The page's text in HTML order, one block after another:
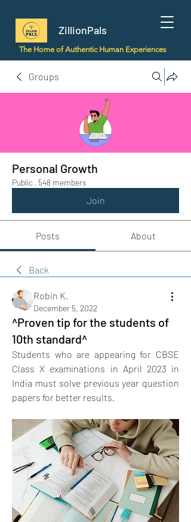
ZillionPals
The Home of Authentic Human Experiences
Groups
Personal Growth
Public · 548 members
Join
Posts About
Back
Robin K.
December 5, 2022
^Proven tip for the students of
10th standard^
Students who are appearing for CBSE
Class X examinations in April 2023 in
India must solve previous year question
papers for better results.